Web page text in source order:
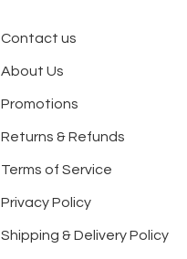
Contact us
About Us
Promotions
Returns & Refunds
Terms of Service
Privacy Policy
Shipping & Delivery Policy